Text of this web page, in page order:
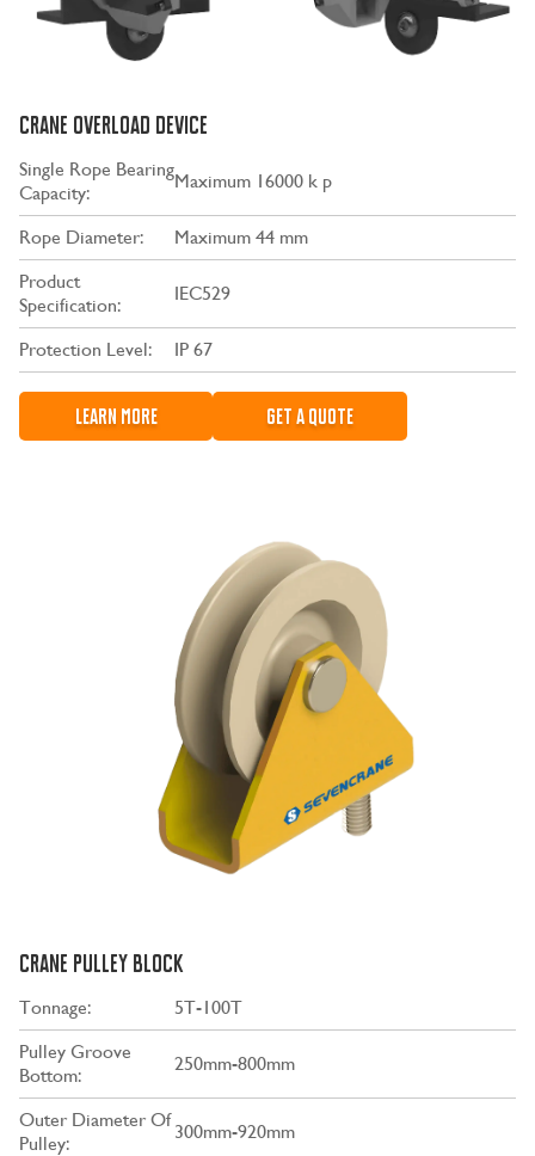
CRANE OVERLOAD DEVICE
Single Rope Bearing
Capacity:
Maximum 16000 k p
Rope Diameter:
Maximum 44 mm
Product
Specification:
IEC529
Protection Level: IP 67
LEARN MORE GET A QUOTE
CRANE PULLEY BLOCK
Tonnage:
5T-100T
Pulley Groove
Bottom:
250mm-800mm
Outer Diameter Of
Pulley:
300mm-920mm